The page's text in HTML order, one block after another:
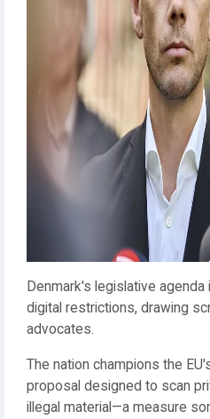
Denmark's legislative
digital restrictions, drawing
advocates.
The nation champions the
proposal designed to scan
illegal material—a measure